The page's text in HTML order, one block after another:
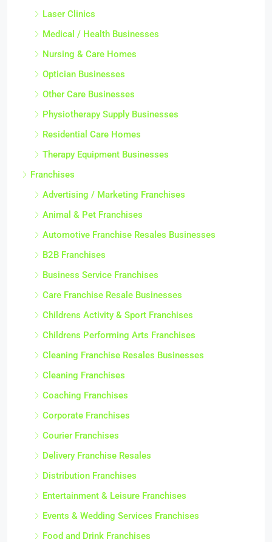
Laser Clinics
Medical / Health Businesses
Nursing & Care Homes
Optician Businesses
Other Care Businesses
Physiotherapy Supply Businesses
Residential Care Homes
Therapy Equipment Businesses
Franchises
Advertising / Marketing Franchises
Animal & Pet Franchises
Automotive Franchise Resales Businesses
B2B Franchises
Business Service Franchises
Care Franchise Resale Businesses
Childrens Activity & Sport Franchises
Childrens Performing Arts Franchises
Cleaning Franchise Resales Businesses
Cleaning Franchises
Coaching Franchises
Corporate Franchises
Courier Franchises
Delivery Franchise Resales
Distribution Franchises
Entertainment & Leisure Franchises
Events & Wedding Services Franchises
Food and Drink Franchises